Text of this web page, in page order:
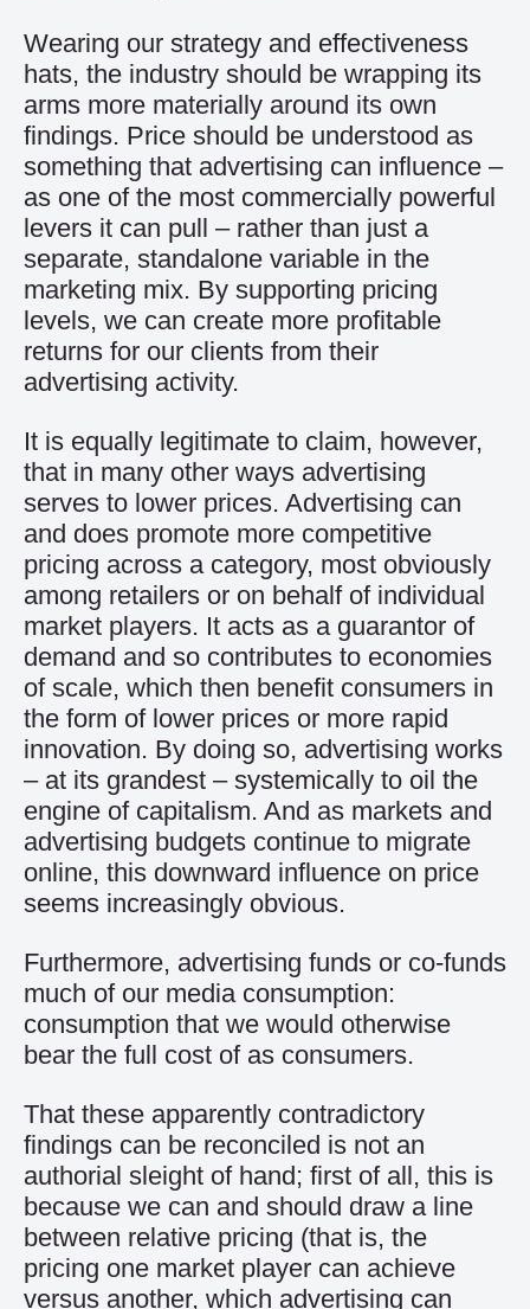
Wearing our strategy and effectiveness
hats, the industry should be wrapping its
arms more materially around its own
findings. Price should be understood as
something that advertising can influence –
as one of the most commercially powerful
levers it can pull – rather than just a
separate, standalone variable in the
marketing mix. By supporting pricing
levels, we can create more profitable
returns for our clients from their
advertising activity.
It is equally legitimate to claim, however,
that in many other ways advertising
serves to lower prices. Advertising can
and does promote more competitive
pricing across a category, most obviously
among retailers or on behalf of individual
market players. It acts as a guarantor of
demand and so contributes to economies
of scale, which then benefit consumers in
the form of lower prices or more rapid
innovation. By doing so, advertising works
– at its grandest – systemically to oil the
engine of capitalism. And as markets and
advertising budgets continue to migrate
online, this downward influence on price
seems increasingly obvious.
Furthermore, advertising funds or co-funds
much of our media consumption:
consumption that we would otherwise
bear the full cost of as consumers.
That these apparently contradictory
findings can be reconciled is not an
authorial sleight of hand; first of all, this is
because we can and should draw a line
between relative pricing (that is, the
pricing one market player can achieve
versus another, which advertising can